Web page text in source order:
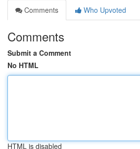
Comments
Who Upvoted
Comments
Submit a Comment
No HTML
HTML is disabled